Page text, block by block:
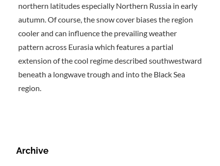
northern latitudes especially Northern Russia in early
autumn. Of course, the snow cover biases the region
cooler and can influence the prevailing weather
pattern across Eurasia which features a partial
extension of the cool regime described southwestward
beneath a longwave trough and into the Black Sea
region.
Archive